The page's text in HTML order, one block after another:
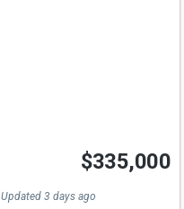
$335,000
Updated 3 days ago